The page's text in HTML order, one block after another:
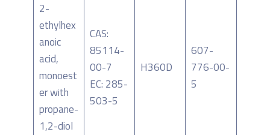
2-
ethylhex
anoic
acid,
monoest
er with
propane-
1,2-diol
CAS:
85114-
00-7
EC: 285-
503-5
H360D
607-
776-00-
5